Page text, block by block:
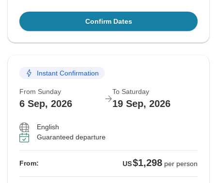
Confirm Dates
Instant Confirmation
From Sunday
6 Sep, 2026
To Saturday
19 Sep, 2026
English
Guaranteed departure
From: US$1,298 per person